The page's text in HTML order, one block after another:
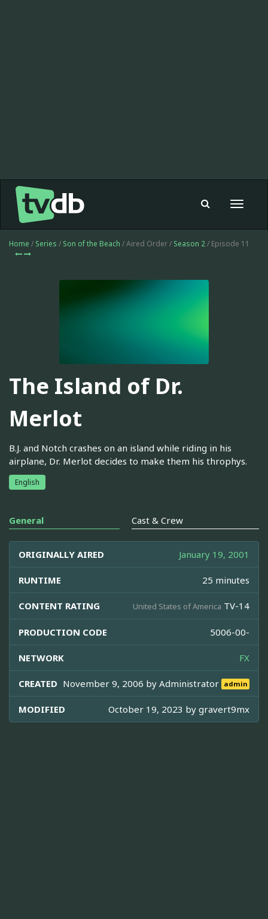
Toggle
Home / Series / Son of the Beach / Aired Order / Season 2/ Episode 11
The Island of Dr.
Merlot
B.J. and Notch crashes on an island while riding in his
airplane, Dr. Merlot decides to make them his throphys.
English
General Cast & Crew
ORIGINALLY AIRED January 19, 2001
RUNTIME 25 minutes
CONTENT RATING United States of America TV-14
PRODUCTION CODE 5006-00-
NETWORK FX
CREATED November 9, 2006 byAdministrator admin
MODIFIED October 19, 2023 by gravert9mx